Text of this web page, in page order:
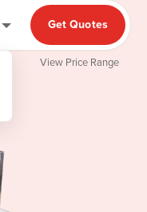
Get Quotes
View Price Range